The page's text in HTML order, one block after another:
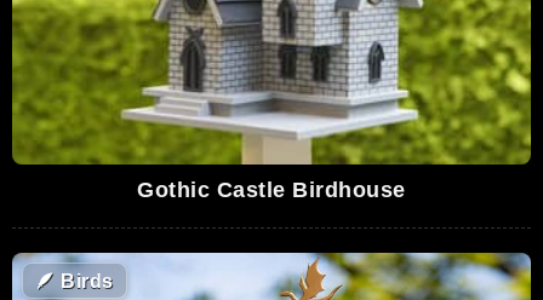
Gothic Castle Birdhouse
🪶 Birds